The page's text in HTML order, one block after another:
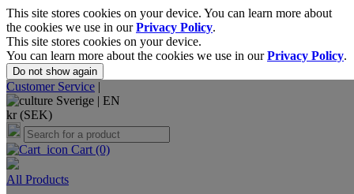
This site stores cookies on your device. You can learn more about
the cookies we use in ourPrivacy Policy.
This site stores cookies on your device.
You can learn more about the cookies we use in ourPrivacy Policy.
Do not show again
Customer Service |
Sverige | EN
kr (SEK)
Cart (0)
All Products